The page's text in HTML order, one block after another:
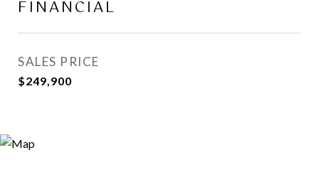
FINANCIAL
SALES PRICE
$249,900